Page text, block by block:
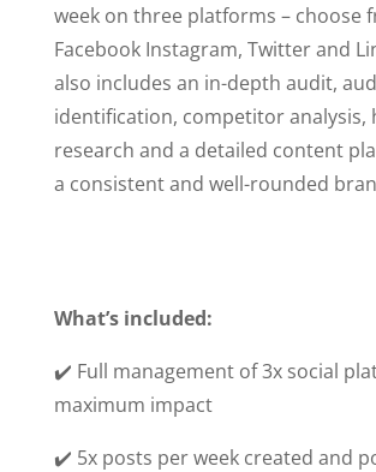
week on three platforms – choose
Facebook Instagram, Twitter and
also includes an in-depth audit,
identification, competitor analysis,
research and a detailed content
a consistent and well-rounded
What’s included:
✔️ Full management of 3x social
maximum impact
✔️ 5x posts per week created and